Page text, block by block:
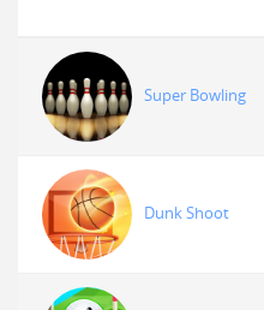
Super Bowling
Dunk Shoot